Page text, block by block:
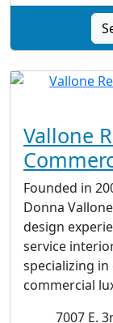
Vallone
Founded in
Donna
design
service
specializing
commercial
7007 E.